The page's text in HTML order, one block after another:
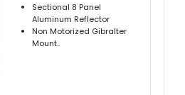
Sectional 8 Panel
Aluminum Reflector
Non Motorized Gibralter
Mount..